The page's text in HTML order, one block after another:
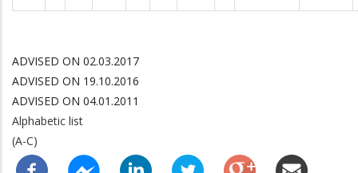
ADVISED ON 02.03.2017
ADVISED ON 19.10.2016
ADVISED ON 04.01.2011
Alphabetic list
(A-C)